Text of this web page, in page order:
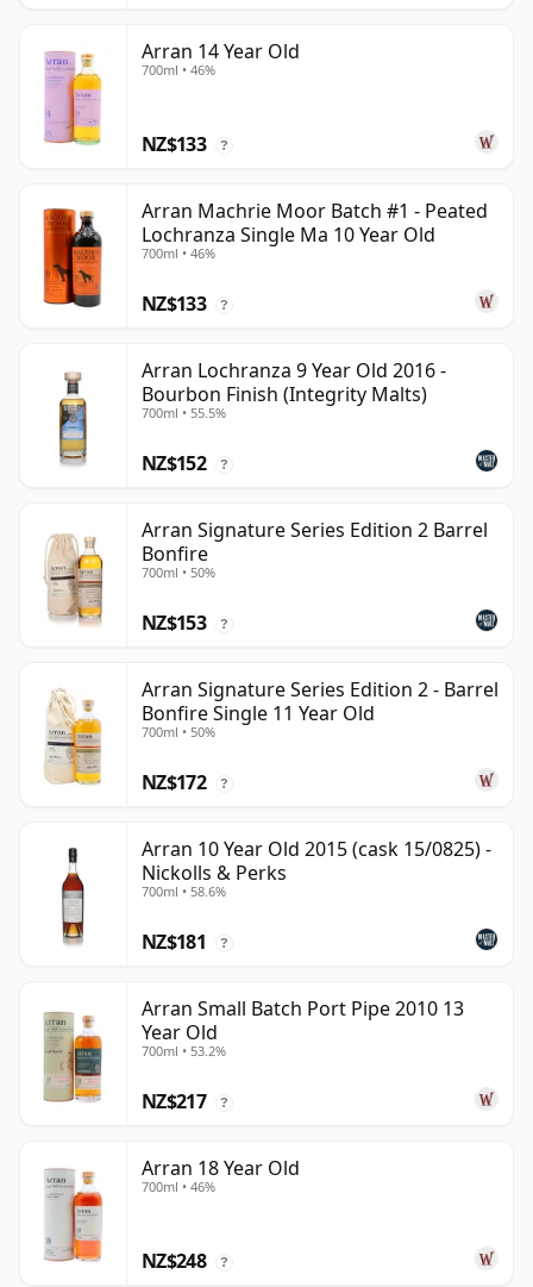
Arran 14 Year Old
700ml • 46%
NZ$133 ?
Arran Machrie Moor Batch #1 - Peated
Lochranza Single Ma 10 Year Old
700ml • 46%
NZ$133 ?
Arran Lochranza 9 Year Old 2016 -
Bourbon Finish (Integrity Malts)
700ml • 55.5%
NZ$152 ?
Arran Signature Series Edition 2 Barrel
Bonfire
700ml • 50%
NZ$153 ?
Arran Signature Series Edition 2 - Barrel
Bonfire Single 11 Year Old
700ml • 50%
NZ$172 ?
Arran 10 Year Old 2015 (cask 15/0825) -
Nickolls & Perks
700ml • 58.6%
NZ$181 ?
Arran Small Batch Port Pipe 2010 13
Year Old
700ml • 53.2%
NZ$217 ?
Arran 18 Year Old
700ml • 46%
NZ$248 ?